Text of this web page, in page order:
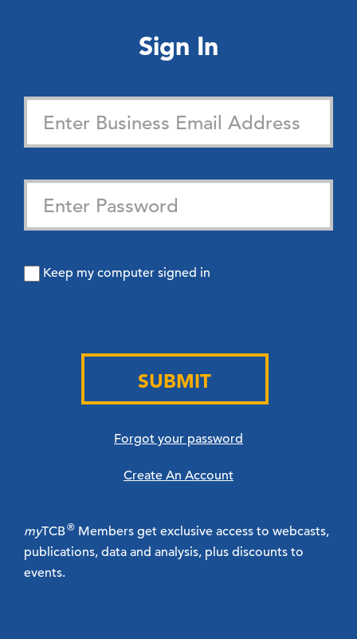
Sign In
Keep my computer signed in
SUBMIT
Forgot your password
Create An Account
myTCB® Members get exclusive access to webcasts,
publications, data and analysis, plus discounts to
events.